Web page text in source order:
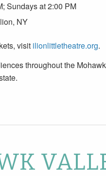
Sundays at 2:00 PM
NY
visit ilionlittletheatre.org.
throughout the